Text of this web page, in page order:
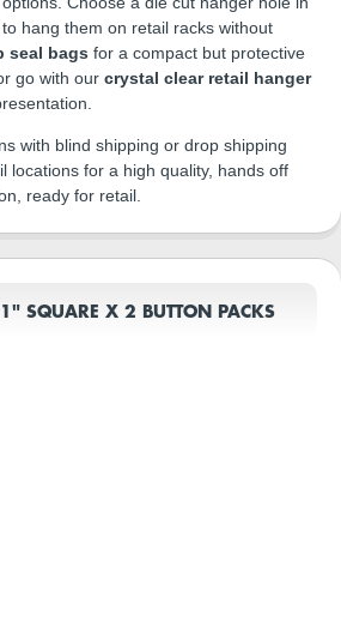
hang them on retail racks without
seal bags for a compact but protective
go with our crystal clear retail hanger
with blind shipping or drop shipping
locations for a high quality, hands off
ready for retail.
SQUARE X 2 BUTTON PACKS